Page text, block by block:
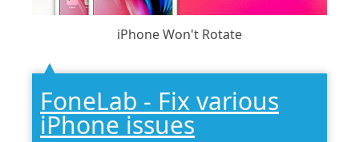
iPhone Won't Rotate
FoneLab - Fix various
iPhone issues